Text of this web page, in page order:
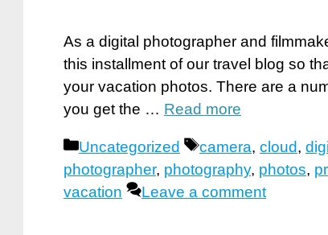
As a digital photographer and
this installment of our travel blog so
your vacation photos. There are a
you get the … Read more
Categories
Uncategorized Tags
camera, cloud,
photographer, photography, photos,
vacation
Leave a comment